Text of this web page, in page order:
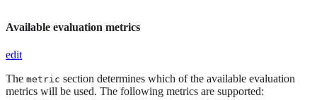
Available evaluation metrics
edit
The metric section determines which of the available evaluation
metrics will be used. The following metrics are supported: